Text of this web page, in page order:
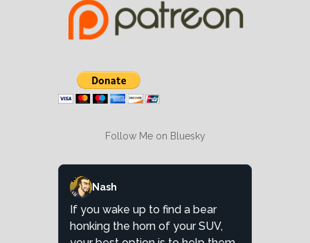
Follow Me on Bluesky
Nash
If you wake up to find a bear
honking the horn of your SUV,